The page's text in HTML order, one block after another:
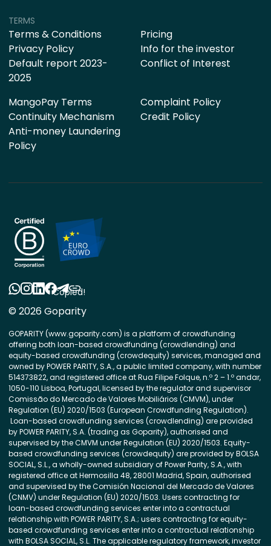
TERMS
Terms & Conditions
Privacy Policy
Default report 2023-
2025
Pricing
Info for the investor
Conflict of Interest
MangoPay Terms
Continuity Mechanism
Anti-money Laundering
Policy
Complaint Policy
Credit Policy
© 2026 Goparity
GOPARITY (www.goparity.com) is a platform of crowdfunding
offering both loan-based crowdfunding (crowdlending) and
equity-based crowdfunding (crowdequity) services, managed and
owned by POWER PARITY, S.A., a public limited company, with number
514373822, and registered office at Rua Filipe Folque, n.º 2 – 1.º andar,
1050-110 Lisboa, Portugal, licensed by the regulator and supervisor
Comissão do Mercado de Valores Mobiliários (CMVM), under
Regulation (EU) 2020/1503 (European Crowdfunding Regulation).
Loan-based crowdfunding services (crowdlending) are provided
by POWER PARITY, S.A. (trading as Goparity), authorised and
supervised by the CMVM under Regulation (EU) 2020/1503. Equity-
based crowdfunding services (crowdequity) are provided by BOLSA
SOCIAL, S.L., a wholly-owned subsidiary of Power Parity, S.A., with
registered office at Hermosilla 48, 28001 Madrid, Spain, authorised
and supervised by the Comisión Nacional del Mercado de Valores
(CNMV) under Regulation (EU) 2020/1503. Users contracting for
loan-based crowdfunding services enter into a contractual
relationship with POWER PARITY, S.A.; users contracting for equity-
based crowdfunding services enter into a contractual relationship
with BOLSA SOCIAL, S.L. The applicable regulatory framework, investor
Copied!